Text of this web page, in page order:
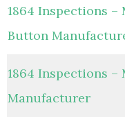
1864 Inspections –
Button
1864 Inspections –
Manufacturer